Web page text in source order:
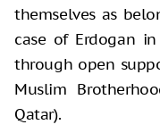
themselves as
case of Erdogan
through open
Muslim
Qatar).